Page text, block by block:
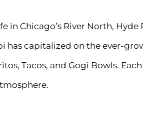
Chicago’s River North, Hyde
has capitalized on the ever-
Tacos, and Gogi Bowls.